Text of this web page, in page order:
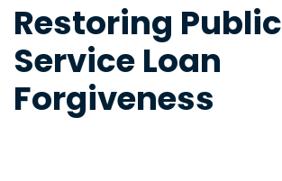
Restoring Public
Service Loan
Forgiveness